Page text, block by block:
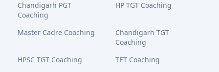
Chandigarh PGT
Coaching
HP TGT Coaching
Master Cadre Coaching
Chandigarh TGT
Coaching
HPSC TGT Coaching
TET Coaching